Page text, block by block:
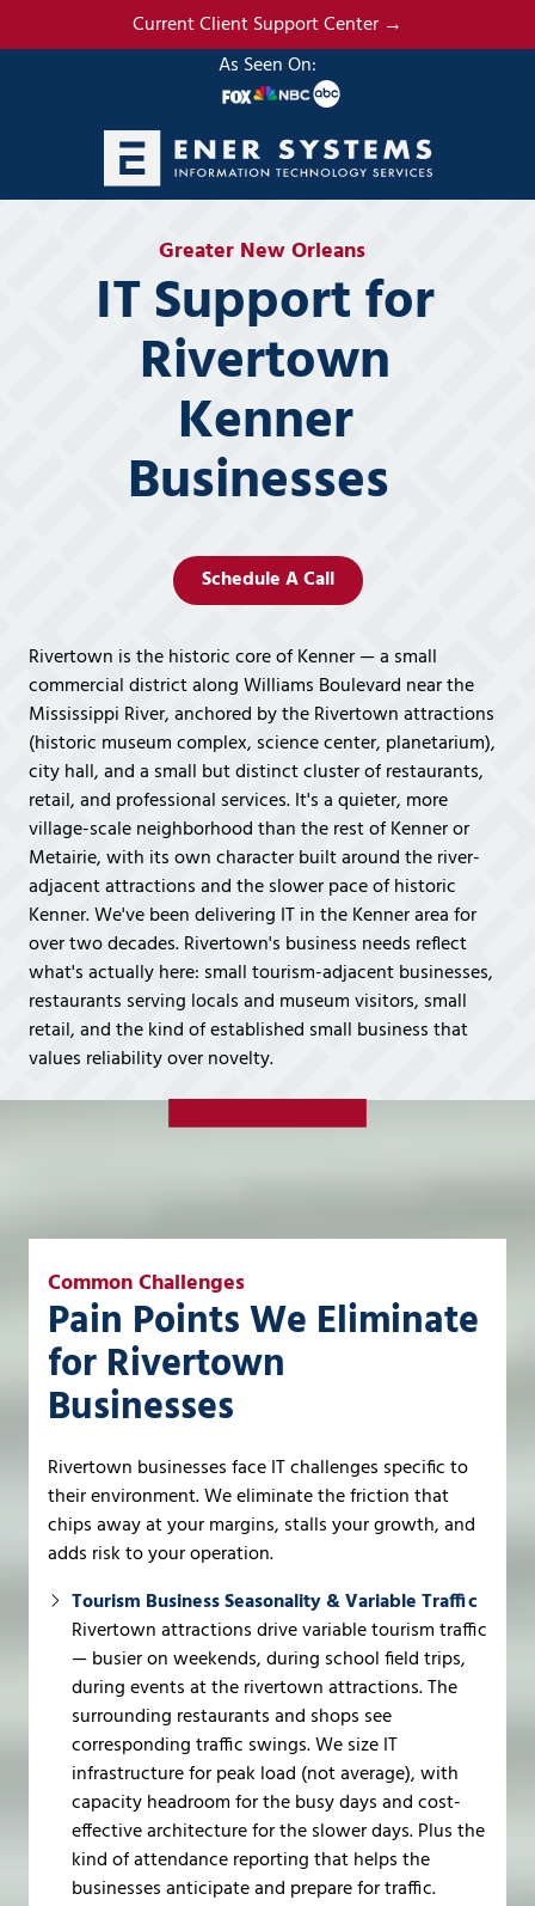
to
to
Current Client Support Center →
As Seen On:
(985)
Ener
Systems,
19295
Street
Suite
Covington,
Greater New Orleans
IT Support for
Rivertown
Kenner
Businesses
Schedule A Call
Rivertown is the historic core of Kenner — a small
commercial district along Williams Boulevard near the
Mississippi River, anchored by the Rivertown attractions
(historic museum complex, science center, planetarium),
city hall, and a small but distinct cluster of restaurants,
retail, and professional services. It's a quieter, more
village-scale neighborhood than the rest of Kenner or
Metairie, with its own character built around the river-
adjacent attractions and the slower pace of historic
Kenner. We've been delivering IT in the Kenner area for
over two decades. Rivertown's business needs reflect
what's actually here: small tourism-adjacent businesses,
restaurants serving locals and museum visitors, small
retail, and the kind of established small business that
values reliability over novelty.
Common Challenges
Pain Points We Eliminate
for Rivertown
Businesses
Rivertown businesses face IT challenges specific to
their environment. We eliminate the friction that
chips away at your margins, stalls your growth, and
adds risk to your operation.
Tourism Business Seasonality & Variable Traffic
Rivertown attractions drive variable tourism traffic
— busier on weekends, during school field trips,
during events at the rivertown attractions. The
surrounding restaurants and shops see
corresponding traffic swings. We size IT
infrastructure for peak load (not average), with
capacity headroom for the busy days and cost-
effective architecture for the slower days. Plus the
kind of attendance reporting that helps the
businesses anticipate and prepare for traffic.